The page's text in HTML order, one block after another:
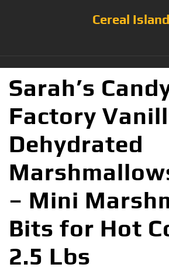
Cereal Island
Sarah’s
Factory
Dehydrated
– Mini
Bits for Hot
2.5 Lbs